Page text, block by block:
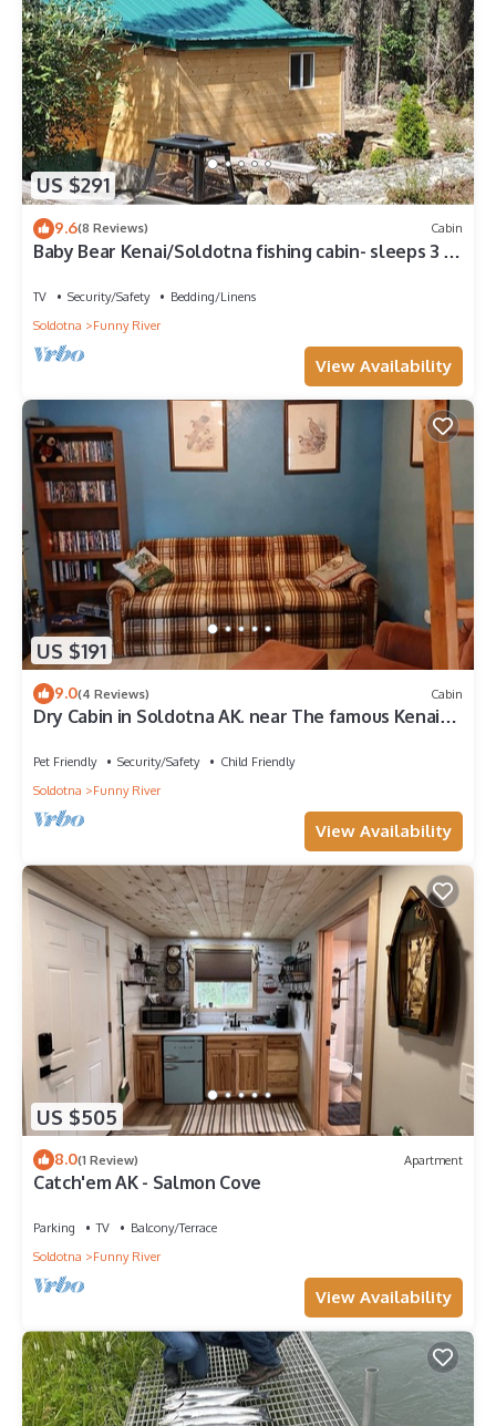
US $291
9.6(8 Reviews) Cabin
Baby Bear Kenai/Soldotna fishing cabin- sleeps 3 -
TV Security/Safety
Bedding/Linens
Soldotna
Funny River
View Availability
US $191
9.0(4 Reviews) Cabin
Dry Cabin in Soldotna AK. near The famous Kenai
Pet Friendly Security/Safety
Child Friendly
Soldotna
Funny River
View Availability
US $505
8.0(1 Review) Apartment
Catch'em AK - Salmon Cove
Parking TV
Balcony/Terrace
Soldotna
Funny River
View Availability